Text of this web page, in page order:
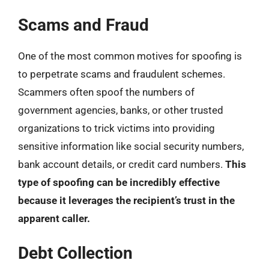
Scams and Fraud
One of the most common motives for spoofing is
to perpetrate scams and fraudulent schemes.
Scammers often spoof the numbers of
government agencies, banks, or other trusted
organizations to trick victims into providing
sensitive information like social security numbers,
bank account details, or credit card numbers. This
type of spoofing can be incredibly effective
because it leverages the recipient’s trust in the
apparent caller.
Debt Collection